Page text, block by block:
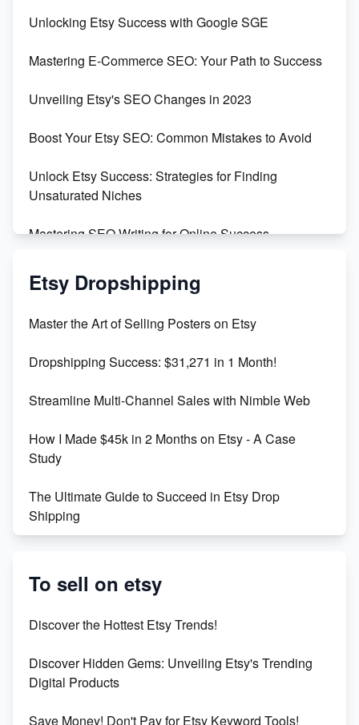
Templates
Create and Sell Digital Paper for Etsy
Unlocking Etsy Success with Google SGE
Mastering E-Commerce SEO: Your Path to Success
Unveiling Etsy's SEO Changes in 2023
Boost Your Etsy SEO: Common Mistakes to Avoid
Unlock Etsy Success: Strategies for Finding
Unsaturated Niches
Mastering SEO Writing for Online Success
Mastering Etsy SEO: Boost Sales & Visibility
Keywords
Maximizing Marmalade for Etsy SEO Success
Boost Your Etsy SEO in 2023
Etsy Dropshipping
Master the Art of Selling Posters on Etsy
Dropshipping Success: $31,271 in 1 Month!
Streamline Multi-Channel Sales with Nimble Web
How I Made $45k in 2 Months on Etsy - A Case
Study
The Ultimate Guide to Succeed in Etsy Drop
Shipping
Success
Market on Etsy
To sell on etsy
Discover the Hottest Etsy Trends!
Discover Hidden Gems: Unveiling Etsy's Trending
Digital Products
Save Money! Don't Pay for Etsy Keyword Tools!